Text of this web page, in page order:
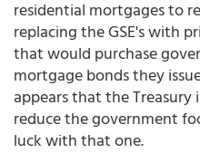
residential mortgages to
replacing the GSE's with
that would purchase
mortgage bonds they
appears that the
reduce the government
luck with that one.